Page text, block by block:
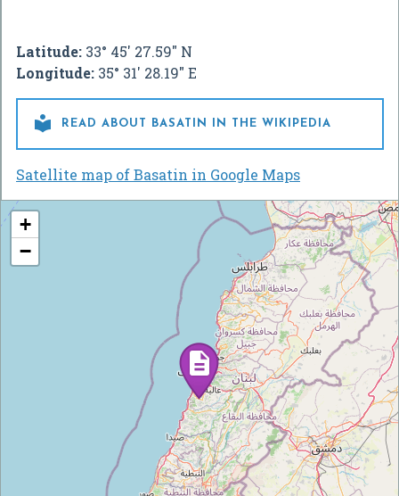
Latitude: 33° 45' 27.59" N
Longitude: 35° 31' 28.19" E
 READ ABOUT BASATIN IN THE WIKIPEDIA
Satellite map of Basatin in Google Maps
+
−